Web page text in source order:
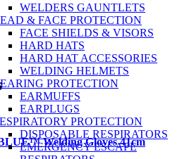
WELDERS GAUNTLETS
& FACE PROTECTION
FACE SHIELDS & VISORS
HARD HATS
HARD HAT ACCESSORIES
WELDING HELMETS
PROTECTION
EARMUFFS
EARPLUGS
PROTECTION
DISPOSABLE RESPIRATORS
EMERGENCY ESCAPE
Welding Gloves 41cm